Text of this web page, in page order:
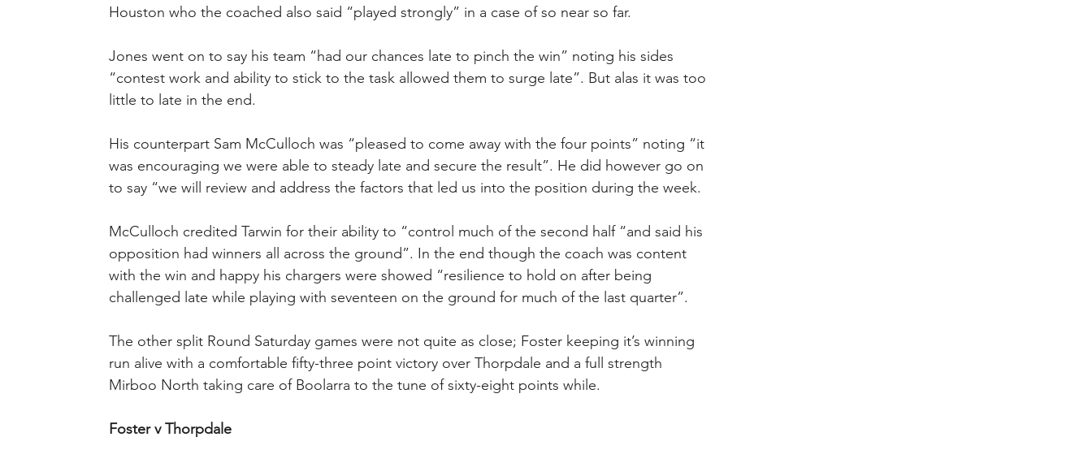
Houston who the coached also said “played strongly” in a case of so near so far.
Jones went on to say his team “had our chances late to pinch the win” noting his sides
“contest work and ability to stick to the task allowed them to surge late”. But alas it was too
little to late in the end.
His counterpart Sam McCulloch was “pleased to come away with the four points” noting “it
was encouraging we were able to steady late and secure the result”. He did however go on
to say “we will review and address the factors that led us into the position during the week.
McCulloch credited Tarwin for their ability to “control much of the second half “and said his
opposition had winners all across the ground”. In the end though the coach was content
with the win and happy his chargers were showed “resilience to hold on after being
challenged late while playing with seventeen on the ground for much of the last quarter”.
The other split Round Saturday games were not quite as close; Foster keeping it’s winning
run alive with a comfortable fifty-three point victory over Thorpdale and a full strength
Mirboo North taking care of Boolarra to the tune of sixty-eight points while.
Foster v Thorpdale